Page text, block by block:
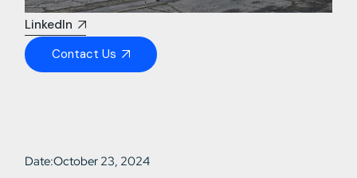
LinkedIn
Contact Us
Date:October 23, 2024